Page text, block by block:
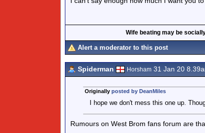
Wife beating may be
Alert a moderator to this post
Spiderman Horsham 31 Jan 20
Originally posted by DeanMiles
I hope we don't mess this one up.
Rumours on West Brom fans forum are